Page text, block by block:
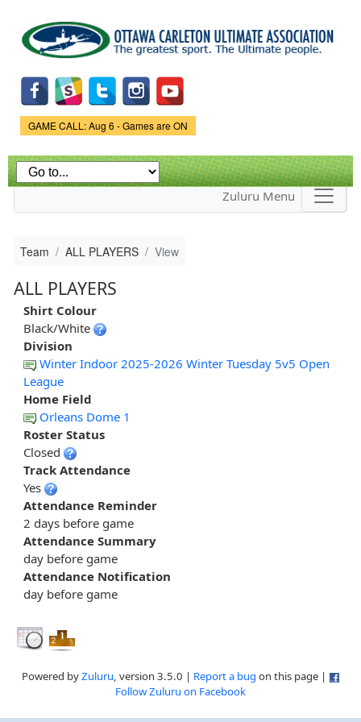
main
content
Game Status.
GAME CALL: Aug 6 - Games are ON
Zuluru Menu
Team ALL PLAYERS View
ALL PLAYERS
Shirt Colour
Black/White
Division
Winter Indoor 2025-2026 Winter Tuesday 5v5 Open
League
Home Field
Orleans Dome 1
Roster Status
Closed
Track Attendance
Yes
Attendance Reminder
2 days before game
Attendance Summary
day before game
Attendance Notification
day before game
Powered byZuluru, version 3.5.0 | Report a bug on this page |
Follow Zuluru on Facebook